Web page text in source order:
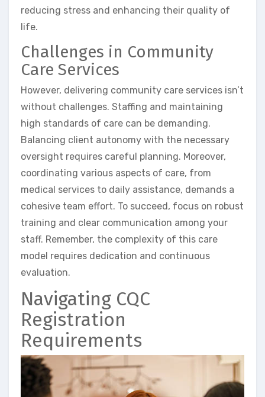
reducing stress and enhancing their quality of
life.
Challenges in Community
Care Services
However, delivering community care services isn’t
without challenges. Staffing and maintaining
high standards of care can be demanding.
Balancing client autonomy with the necessary
oversight requires careful planning. Moreover,
coordinating various aspects of care, from
medical services to daily assistance, demands a
cohesive team effort. To succeed, focus on robust
training and clear communication among your
staff. Remember, the complexity of this care
model requires dedication and continuous
evaluation.
Navigating CQC
Registration
Requirements